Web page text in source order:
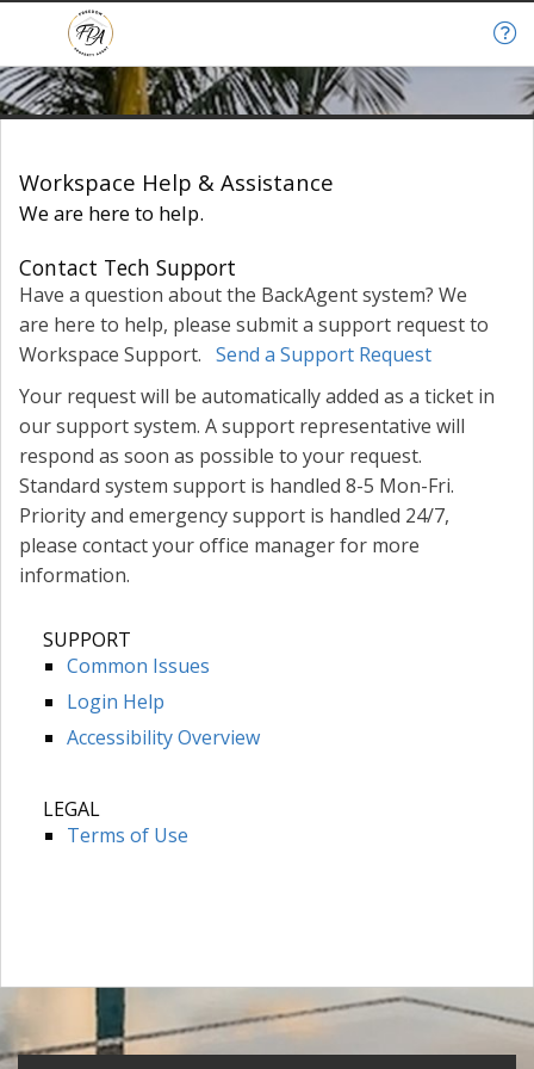
Help & Support
Workspace Help & Assistance
We are here to help.
Contact Tech Support
Have a question about the BackAgent system? We
are here to help, please submit a support request to
Workspace Support. Send a Support Request
Your request will be automatically added as a ticket in
our support system. A support representative will
respond as soon as possible to your request.
Standard system support is handled 8-5 Mon-Fri.
Priority and emergency support is handled 24/7,
please contact your office manager for more
information.
SUPPORT
Common Issues
Login Help
Accessibility Overview
LEGAL
Terms of Use